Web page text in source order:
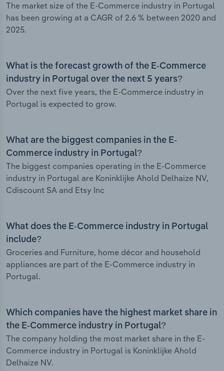
The market size of the E-Commerce industry in Portugal
has been growing at a CAGR of 2.6 % between 2020 and
2025.
What is the forecast growth of the E-Commerce
industry in Portugal over the next 5 years?
Over the next five years, the E-Commerce industry in
Portugal is expected to grow.
What are the biggest companies in the E-
Commerce industry in Portugal?
The biggest companies operating in the E-Commerce
industry in Portugal are Koninklijke Ahold Delhaize NV,
Cdiscount SA and Etsy Inc
What does the E-Commerce industry in Portugal
include?
Groceries and Furniture, home décor and household
appliances are part of the E-Commerce industry in
Portugal.
Which companies have the highest market share in
the E-Commerce industry in Portugal?
The company holding the most market share in the E-
Commerce industry in Portugal is Koninklijke Ahold
Delhaize NV.